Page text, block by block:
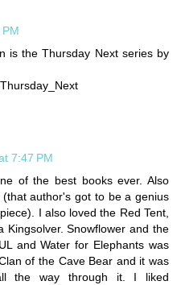
is the Thursday Next series by
7:47 PM
of the best books ever. Also
author's got to be a genius
I also loved the Red Tent,
Kingsolver. Snowflower and the
and Water for Elephants was
of the Cave Bear and it was
the way through it. I liked